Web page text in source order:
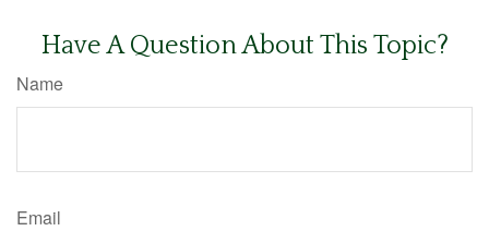
Have A Question About This Topic?
Name
Email